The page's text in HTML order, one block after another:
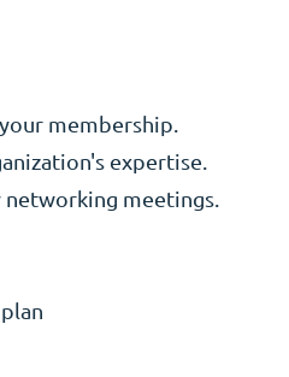
membership.
expertise.
meetings.